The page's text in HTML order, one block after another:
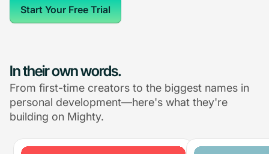
Start Your Free Trial
In their own words.
From first-time creators to the biggest names in
personal development—here's what they're
building on Mighty.